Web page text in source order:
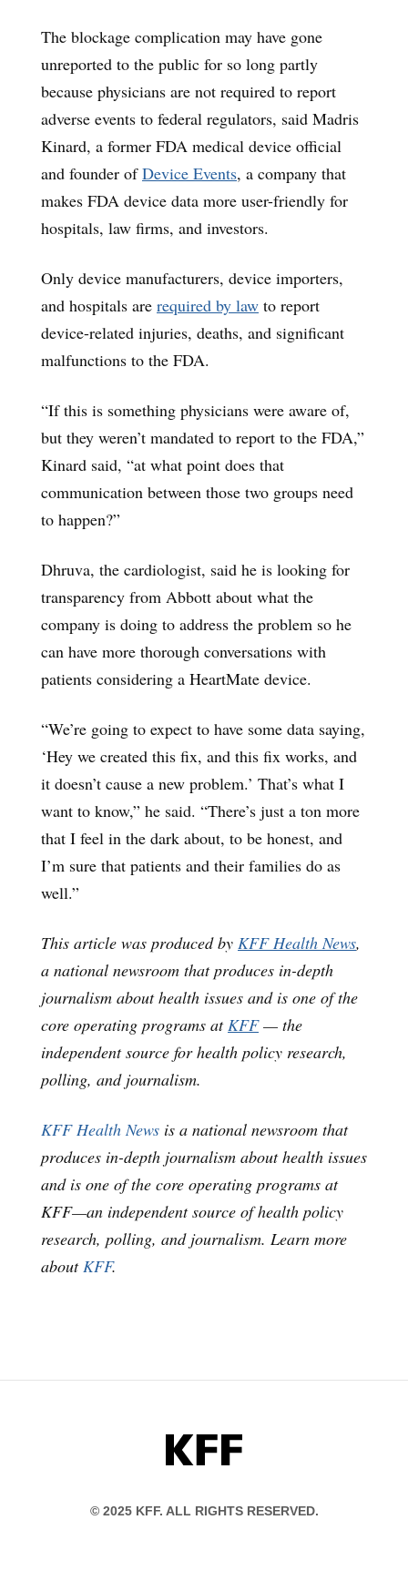
The blockage complication may have gone
unreported to the public for so long partly
because physicians are not required to report
adverse events to federal regulators, said Madris
Kinard, a former FDA medical device official
and founder ofDevice Events, a company that
makes FDA device data more user-friendly for
hospitals, law firms, and investors.
Only device manufacturers, device importers,
and hospitals are required by law to report
device-related injuries, deaths, and significant
malfunctions to the FDA.
“If this is something physicians were aware of,
but they weren’t mandated to report to the FDA,”
Kinard said, “at what point does that
communication between those two groups need
to happen?”
Dhruva, the cardiologist, said he is looking for
transparency from Abbott about what the
company is doing to address the problem so he
can have more thorough conversations with
patients considering a HeartMate device.
“We’re going to expect to have some data saying,
‘Hey we created this fix, and this fix works, and
it doesn’t cause a new problem.’ That’s what I
want to know,” he said. “There’s just a ton more
that I feel in the dark about, to be honest, and
I’m sure that patients and their families do as
well.”
This article was produced by KFF Health News,
a national newsroom that produces in-depth
journalism about health issues and is one of the
core operating programs atKFF— the
independent source for health policy research,
polling, and journalism.
KFF Health News is a national newsroom that
produces in-depth journalism about health issues
and is one of the core operating programs at
KFF—an independent source of health policy
research, polling, and journalism. Learn more
aboutKFF.
KFF
© 2025 KFF. ALL RIGHTS RESERVED.